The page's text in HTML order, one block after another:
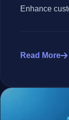
Enhance
Read More